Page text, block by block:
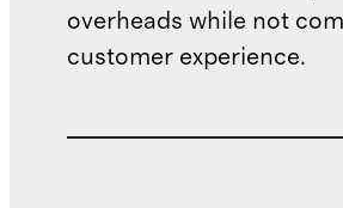
overheads while not
customer experience.